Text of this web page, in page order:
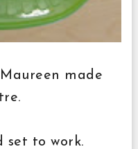
made
set to work.